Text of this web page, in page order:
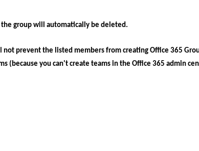
group will automatically be deleted.
prevent the listed members from creating Office 365
(because you can't create teams in the Office 365 admin